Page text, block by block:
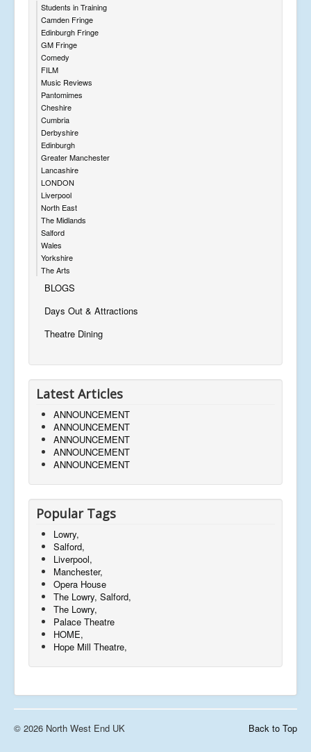
Students in Training
Camden Fringe
Edinburgh Fringe
GM Fringe
Comedy
FILM
Music Reviews
Pantomimes
Cheshire
Cumbria
Derbyshire
Edinburgh
Greater Manchester
Lancashire
LONDON
Liverpool
North East
The Midlands
Salford
Wales
Yorkshire
The Arts
BLOGS
Days Out & Attractions
Theatre Dining
Latest Articles
ANNOUNCEMENT
ANNOUNCEMENT
ANNOUNCEMENT
ANNOUNCEMENT
ANNOUNCEMENT
Popular Tags
Lowry,
Salford,
Liverpool,
Manchester,
Opera House
The Lowry, Salford,
The Lowry,
Palace Theatre
HOME,
Hope Mill Theatre,
Back to Top
© 2026 North West End UK